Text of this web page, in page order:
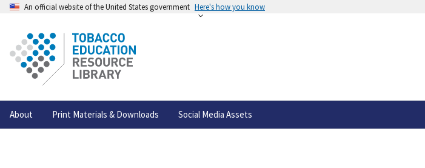
An official website of the United States government Here's how you know
About Print Materials & Downloads Social Media Assets